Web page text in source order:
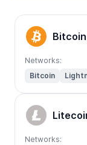
Bitcoin
Networks:
Bitcoin
Networks: